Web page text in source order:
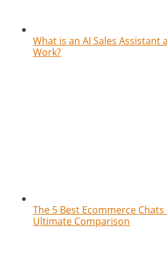
What is an AI Sales Assistant
Work?
The 5 Best Ecommerce Chats
Ultimate Comparison